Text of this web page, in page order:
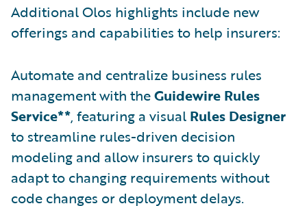
Additional Olos highlights include new
offerings and capabilities to help insurers:
Automate and centralize business rules
management with theGuidewire Rules
Service**, featuring a visual Rules Designer
to streamline rules-driven decision
modeling and allow insurers to quickly
adapt to changing requirements without
code changes or deployment delays.